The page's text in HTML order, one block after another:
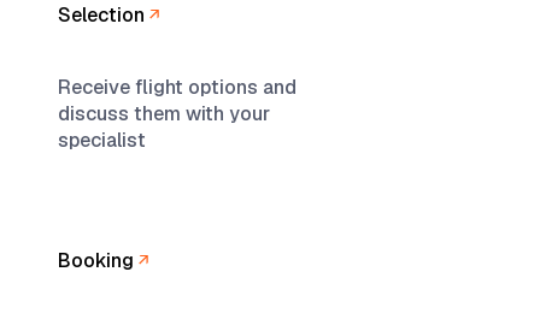
Selection
Receive flight options and
discuss them with your
specialist
Booking